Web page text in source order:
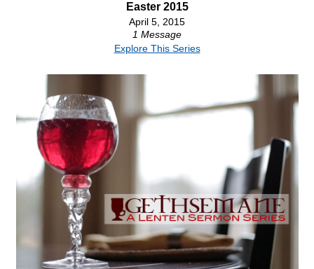
Easter 2015
April 5, 2015
1 Message
Explore This Series